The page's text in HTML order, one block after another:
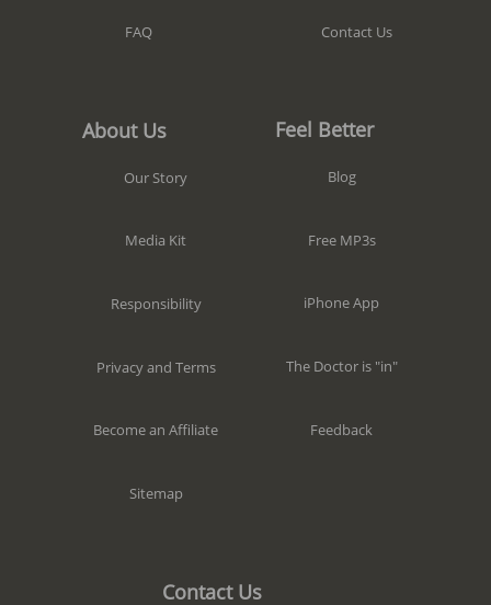
FAQ Contact Us
About Us
Our Story
Media Kit
Responsibility
Privacy and Terms
Become an Affiliate
Sitemap
Feel Better
Blog
Free MP3s
iPhone App
The Doctor is "in"
Feedback
Contact Us